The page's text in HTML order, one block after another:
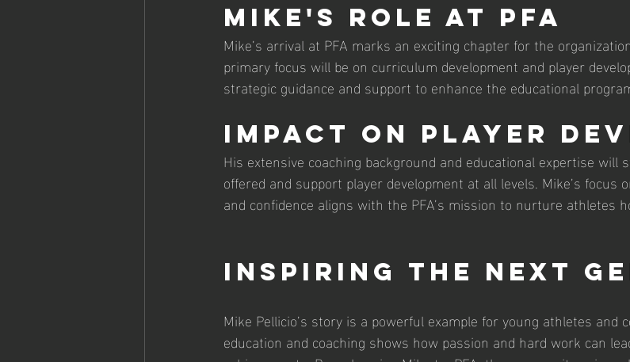
Mike's Role at PFA
Mike’s arrival at PFA marks an exciting chapter for the
primary focus will be on curriculum development and player
strategic guidance and support to enhance the educational
Impact on Player
His extensive coaching background and educational expertise
offered and support player development at all levels. Mike’s focus
and confidence aligns with the PFA’s mission to nurture athletes
Inspiring the Next
Mike Pellicio’s story is a powerful example for young athletes and
education and coaching shows how passion and hard work can